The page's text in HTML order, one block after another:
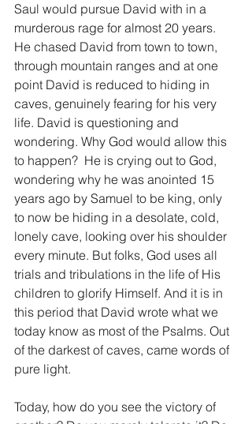
Saul would pursue David with in a
murderous rage for almost 20 years.
He chased David from town to town,
through mountain ranges and at one
point David is reduced to hiding in
caves, genuinely fearing for his very
life. David is questioning and
wondering. Why God would allow this
to happen?  He is crying out to God,
wondering why he was anointed 15
years ago by Samuel to be king, only
to now be hiding in a desolate, cold,
lonely cave, looking over his shoulder
every minute. But folks, God uses all
trials and tribulations in the life of His
children to glorify Himself. And it is in
this period that David wrote what we
today know as most of the Psalms. Out
of the darkest of caves, came words of
pure light.
Today, how do you see the victory of